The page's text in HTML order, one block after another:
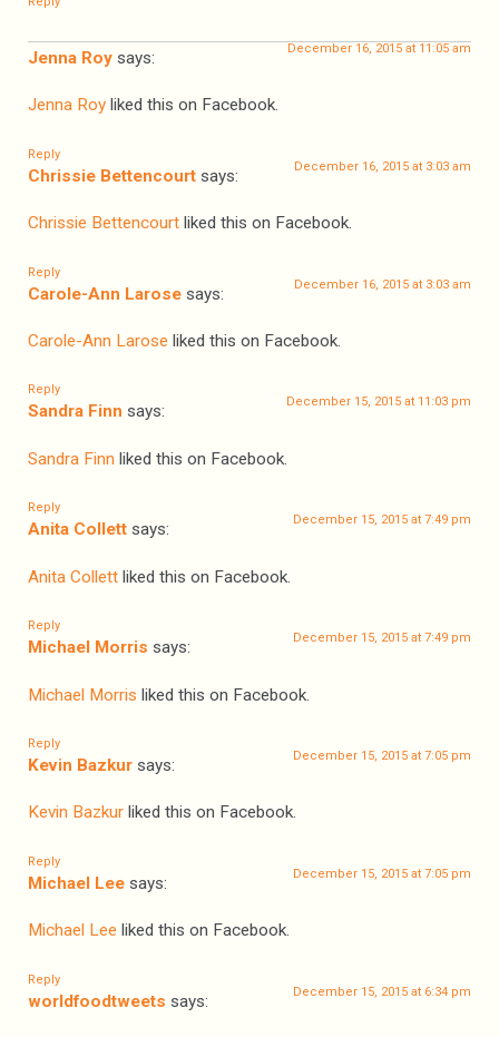
Jenna Roy says: December 16, 2015 at 11:05 am
Jenna Roy liked this on Facebook.
Reply
Chrissie Bettencourt says: December 16, 2015 at 3:03 am
Chrissie Bettencourt liked this on Facebook.
Reply
Carole-Ann Larose says: December 16, 2015 at 3:03 am
Carole-Ann Larose liked this on Facebook.
Reply
Sandra Finn says: December 15, 2015 at 11:03 pm
Sandra Finn liked this on Facebook.
Reply
Anita Collett says: December 15, 2015 at 7:49 pm
Anita Collett liked this on Facebook.
Reply
Michael Morris says: December 15, 2015 at 7:49 pm
Michael Morris liked this on Facebook.
Reply
Kevin Bazkur says: December 15, 2015 at 7:05 pm
Kevin Bazkur liked this on Facebook.
Reply
Michael Lee says: December 15, 2015 at 7:05 pm
Michael Lee liked this on Facebook.
Reply
worldfoodtweets says: December 15, 2015 at 6:34 pm